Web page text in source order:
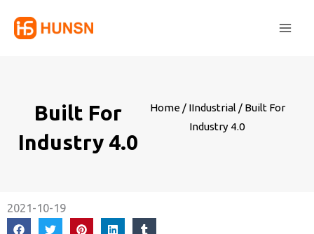
Built For
Industry 4.0
Home/ IIndustrial / Built For
Industry 4.0
2021-10-19